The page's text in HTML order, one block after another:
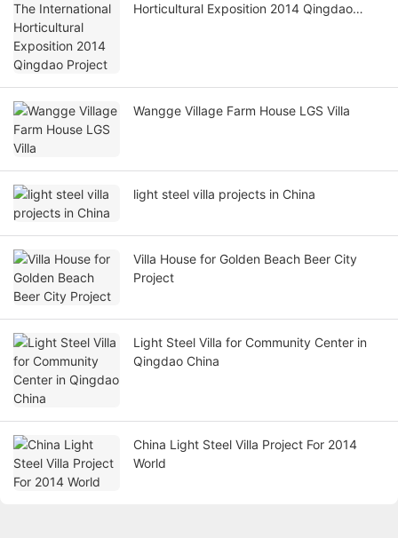
Horticultural Exposition 2014 Qingdao
Wangge Village Farm House LGS Villa
light steel villa projects in China
Villa House for Golden Beach Beer City
Project
Light Steel Villa for Community Center in
Qingdao China
China Light Steel Villa Project For 2014
World